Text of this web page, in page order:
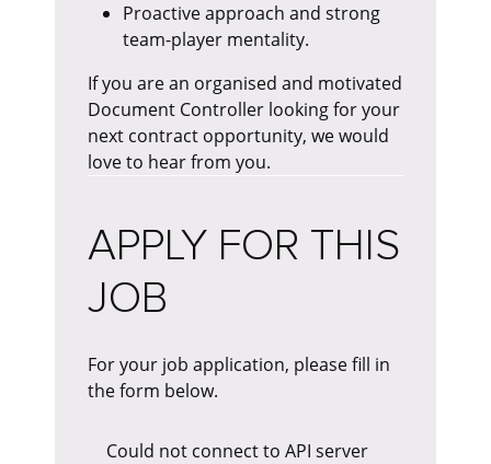
Proactive approach and strong
team-player mentality.
If you are an organised and motivated
Document Controller looking for your
next contract opportunity, we would
love to hear from you.
APPLY FOR THIS
JOB
For your job application, please fill in
the form below.
Could not connect to API server